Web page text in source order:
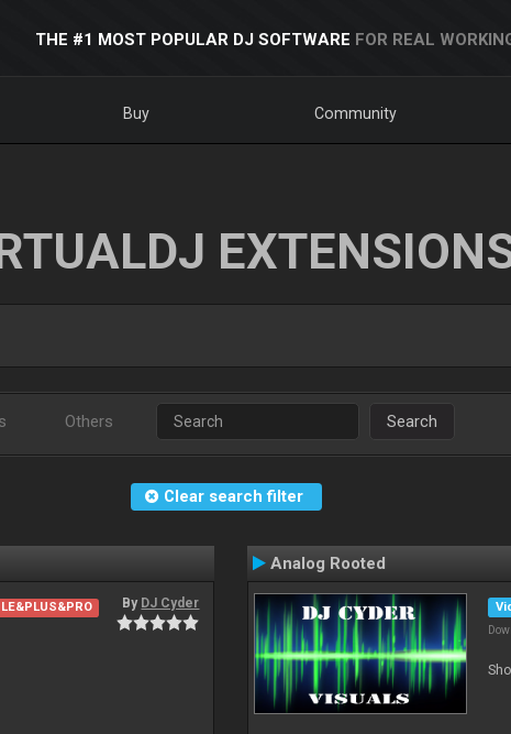
THE #1 MOST POPULAR DJ SOFTWARE FOR REAL
Buy Community
Others Search
Clear search filter
LE&PLUS&PRO By DJ Cyder
Analog Rooted